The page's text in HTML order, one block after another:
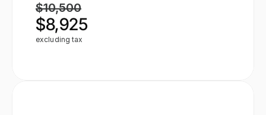
$10,500
$8,925
excluding tax